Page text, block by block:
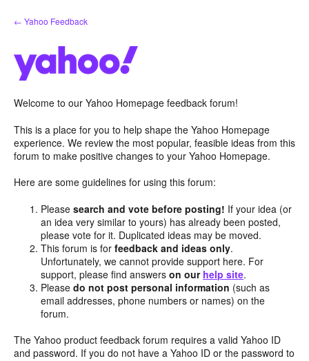
Skip
to
← Yahoo Feedback
Welcome to our Yahoo Homepage feedback forum!
This is a place for you to help shape the Yahoo Homepage
experience. We review the most popular, feasible ideas from this
forum to make positive changes to your Yahoo Homepage.
Here are some guidelines for using this forum:
Pleasesearch and vote before posting! If your idea (or
an idea very similar to yours) has already been posted,
please vote for it. Duplicated ideas may be moved.
This forum is forfeedback and ideas only.
Unfortunately, we cannot provide support here. For
support, please find answerson our help site.
Pleasedo not post personal information (such as
email addresses, phone numbers or names) on the
forum.
The Yahoo product feedback forum requires a valid Yahoo ID
and password. If you do not have a Yahoo ID or the password to